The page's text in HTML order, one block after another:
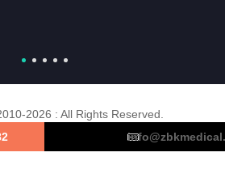
2026 : All Rights Reserved.
Contact Us